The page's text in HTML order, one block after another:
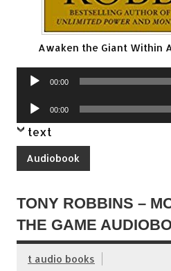
Awaken the Giant Within
Audio
00:00
Audio
Player
00:00
text
Audiobook
TONY ROBBINS –
THE GAME
t audio books